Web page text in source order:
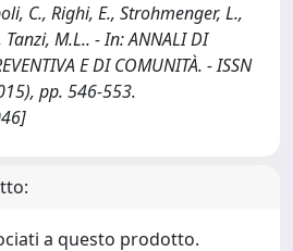
C., Righi, E., Strohmenger, L.,
M.L.. - In: ANNALI DI
E DI COMUNITÀ. - ISSN
pp. 546-553.
a questo prodotto.